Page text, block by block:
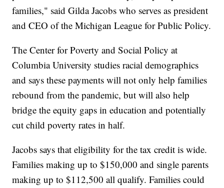
families," said Gilda Jacobs who serves as president
and CEO of the Michigan League for Public Policy.
The Center for Poverty and Social Policy at
Columbia University studies racial demographics
and says these payments will not only help families
rebound from the pandemic, but will also help
bridge the equity gaps in education and potentially
cut child poverty rates in half.
Jacobs says that eligibility for the tax credit is wide.
Families making up to $150,000 and single parents
making up to $112,500 all qualify. Families could